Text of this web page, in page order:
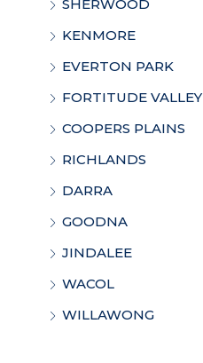
SHERWOOD
KENMORE
EVERTON PARK
FORTITUDE VALLEY
COOPERS PLAINS
RICHLANDS
DARRA
GOODNA
JINDALEE
WACOL
WILLAWONG